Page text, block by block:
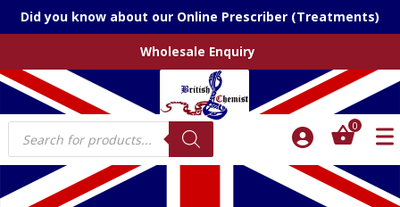
Did you know about our Online Prescriber (Treatments)
Wholesale Enquiry
Products
search
0